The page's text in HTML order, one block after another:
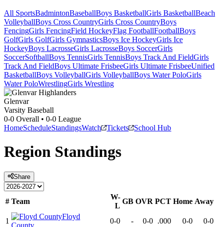
All SportsBadmintonBaseballBoys BasketballGirls BasketballBeach
VolleyballBoys Cross CountryGirls Cross CountryBoys
FencingGirls FencingField HockeyFlag FootballFootballBoys
GolfGirls GolfGirls GymnasticsBoys Ice HockeyGirls Ice
HockeyBoys LacrosseGirls LacrosseBoys SoccerGirls
SoccerSoftballBoys TennisGirls TennisBoys Track And FieldGirls
Track And FieldBoys Ultimate FrisbeeGirls Ultimate FrisbeeUnified
BasketballBoys VolleyballGirls VolleyballBoys Water PoloGirls
Water PoloWrestlingGirls Wrestling
Glenvar
Varsity Baseball
0-0 Overall • 0-0 League
HomeScheduleStandingsWatch Tickets School Hub
Region Standings
Share
# Team
W-
L
GB OVR PCT Home Away
1
Floyd
0-0 - 0-0 .000 0-0 0-0